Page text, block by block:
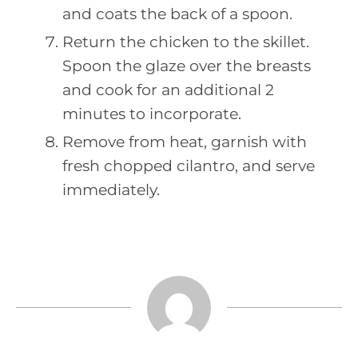
and coats the back of a spoon.
Return the chicken to the skillet.
Spoon the glaze over the breasts
and cook for an additional 2
minutes to incorporate.
Remove from heat, garnish with
fresh chopped cilantro, and serve
immediately.